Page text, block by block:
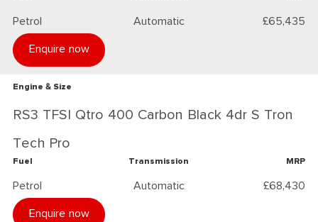
Petrol Automatic £65,435
Enquire now
Engine & Size
RS3 TFSI Qtro 400 Carbon Black 4dr S Tron
Tech Pro
Fuel
Petrol
Transmission
Automatic
MRP
£68,430
Enquire now